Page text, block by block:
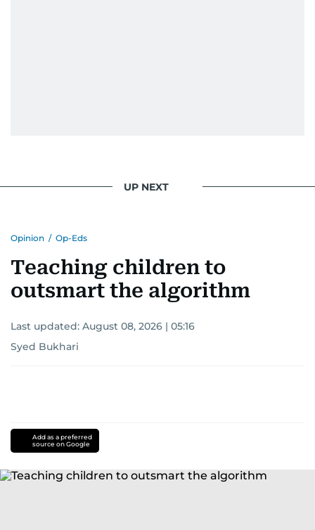
UP NEXT
Opinion / Op-Eds
Teaching children to
outsmart the algorithm
Last updated: August 08, 2026 | 05:16
Syed Bukhari
Add as a preferred
source on Google